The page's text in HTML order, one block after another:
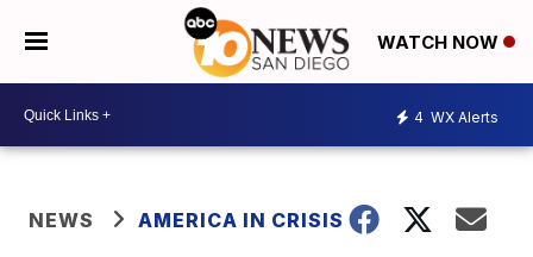
WATCH NOW
4 WX Alerts
NEWS AMERICA IN CRISIS